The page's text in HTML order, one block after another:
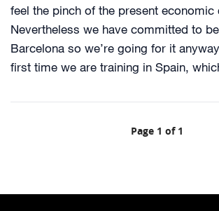
feel the pinch of the present economic
Nevertheless we have committed to
Barcelona so we’re going for it
first time we are training in Spain,
Page 1 of 1